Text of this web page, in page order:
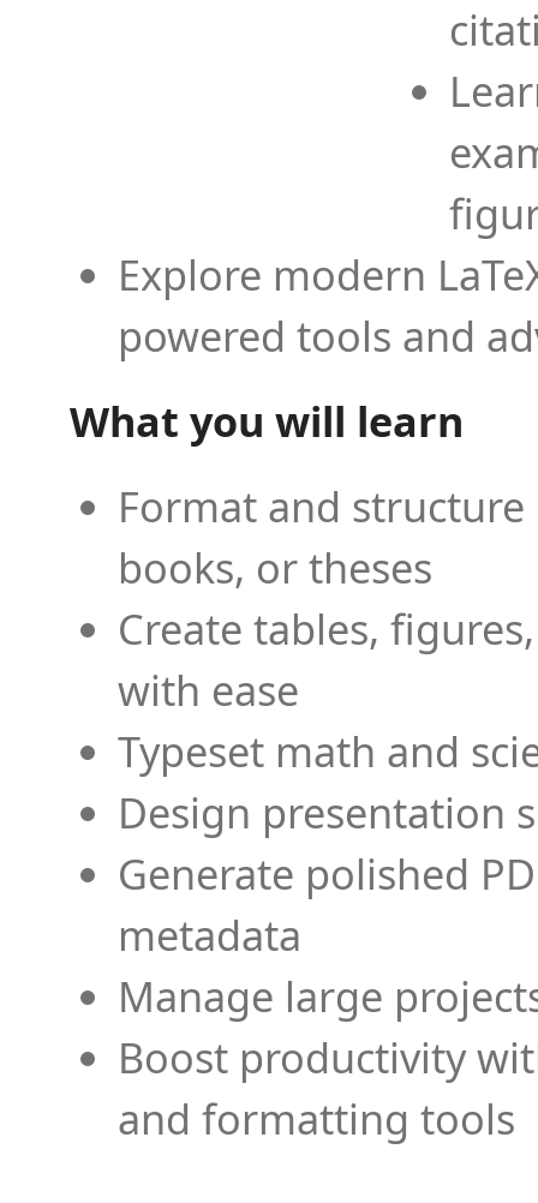
Explore modern
powered tools and
What you will learn
Format and
books, or theses
Create tables,
with ease
Typeset math and
Design presentation
Generate polished
metadata
Manage large
Boost productivity
and formatting tools